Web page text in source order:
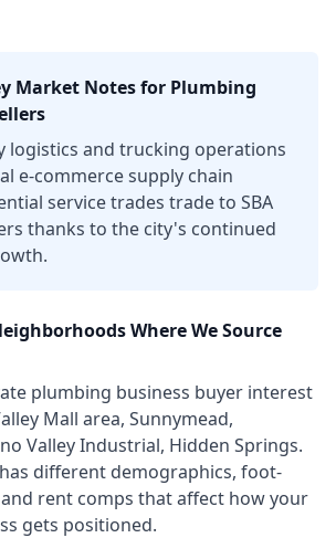
Market Notes for Plumbing
logistics and trucking operations
e-commerce supply chain
service trades trade to SBA
thanks to the city's continued
Where We Source
plumbing business buyer interest
Mall area, Sunnymead,
Valley Industrial, Hidden Springs.
different demographics, foot-
rent comps that affect how your
gets positioned.